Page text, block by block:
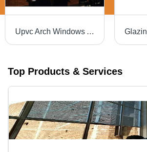
Upvc Arch Windows Application: Home/Villa
Top Products & Services